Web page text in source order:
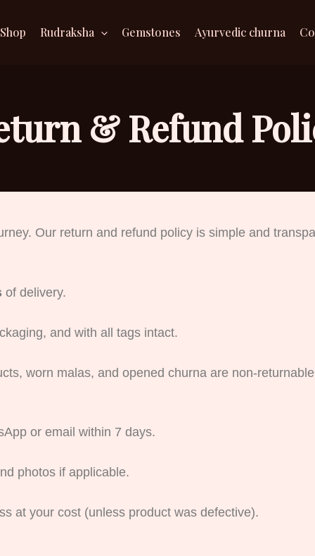
Shop Rudraksha Gemstones Ayurvedic churna
& Refund
Our return and refund policy is simple and
of delivery.
and with all tags intact.
worn malas, and opened churna are non-
or email within 7 days.
photos if applicable.
at your cost (unless product was defective).